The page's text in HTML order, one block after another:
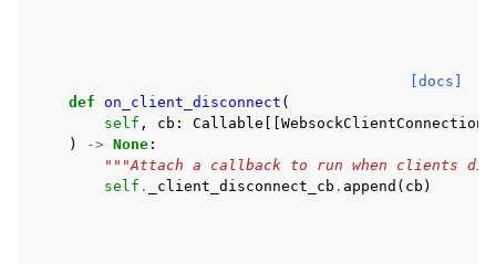
[docs]
def on_client_disconnect (
self , cb : Callable WebsockClientConnection
)
-> None :
"""Attach a callback to run when clients
self . _client_disconnect_cb . append ( cb )